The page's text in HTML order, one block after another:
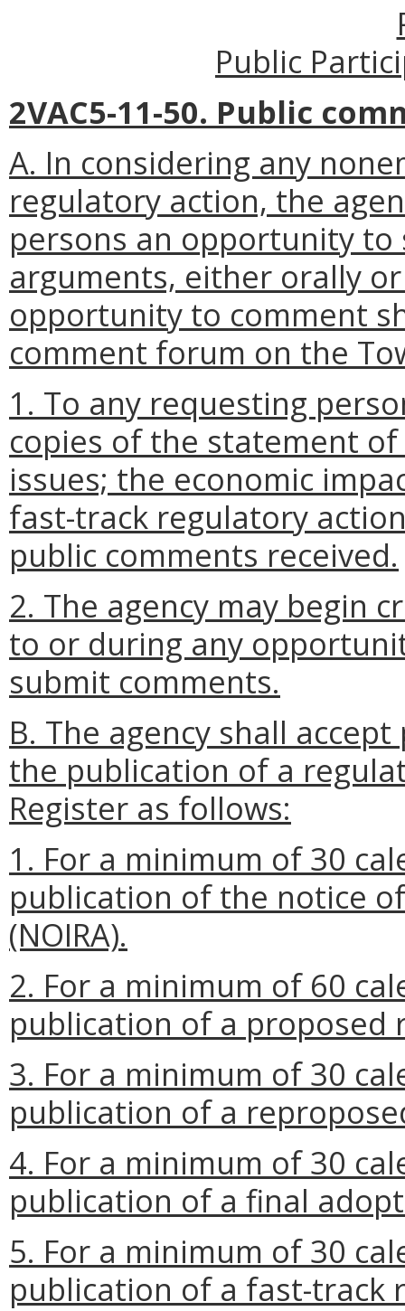
Public
2VAC5-11-50. Public
A. In considering any
regulatory action, the
persons an opportunity
arguments, either orally
opportunity to comment
comment forum on the
1. To any requesting
copies of the statement
issues; the economic
fast-track regulatory
public comments received.
2. The agency may begin
to or during any
submit comments.
B. The agency shall
the publication of a
Register as follows:
1. For a minimum of 30
publication of the notice
(NOIRA).
2. For a minimum of 60
publication of a proposed
3. For a minimum of 30
publication of a
4. For a minimum of 30
publication of a final
5. For a minimum of 30
publication of a fast-track